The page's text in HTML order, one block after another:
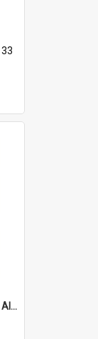
'And where, oh where are Tariq Ali, Peter Hain, Uncle Tom Cobley and all our little protesters!'